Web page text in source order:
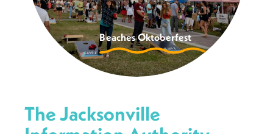
The Jacksonville
Beaches Oktoberfest